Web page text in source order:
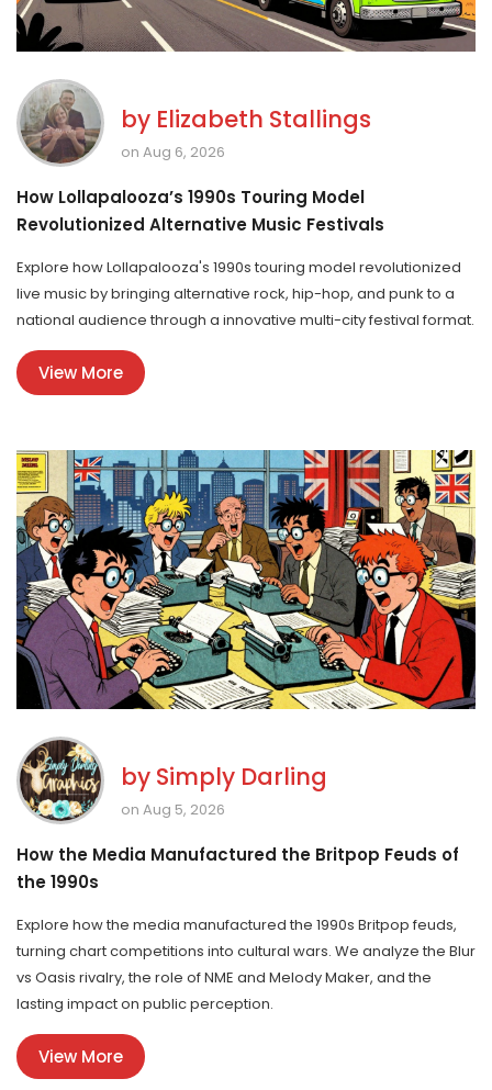
by Elizabeth Stallings
on Aug 6, 2026
How Lollapalooza’s 1990s Touring Model
Revolutionized Alternative Music Festivals
Explore how Lollapalooza's 1990s touring model revolutionized
live music by bringing alternative rock, hip-hop, and punk to a
national audience through a innovative multi-city festival format.
View More
by Simply Darling
on Aug 5, 2026
How the Media Manufactured the Britpop Feuds of
the 1990s
Explore how the media manufactured the 1990s Britpop feuds,
turning chart competitions into cultural wars. We analyze the Blur
vs Oasis rivalry, the role of NME and Melody Maker, and the
lasting impact on public perception.
View More